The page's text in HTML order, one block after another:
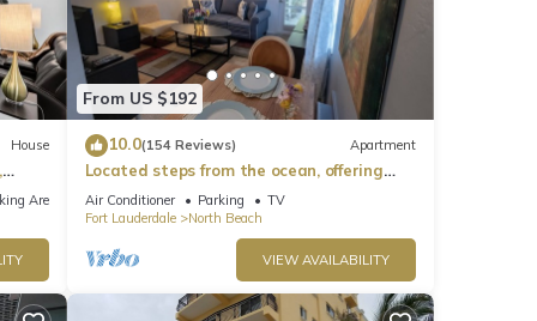
House
Area
From US $192
10.0(154 Reviews) Apartment
Located steps from the ocean, offering
true beach living.
Air Conditioner Parking
TV
Fort Lauderdale
North Beach
VIEW AVAILABILITY